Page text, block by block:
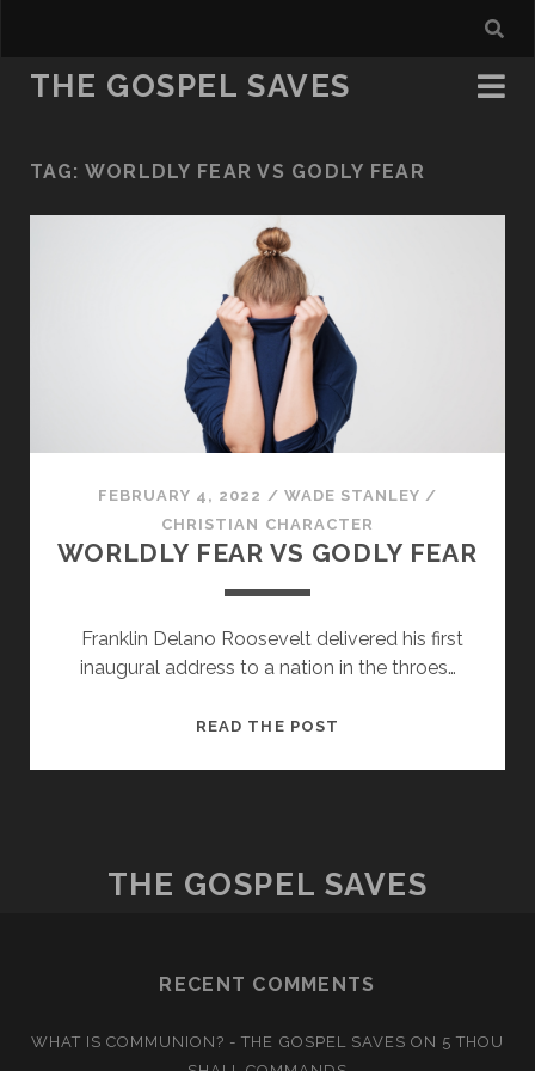
THE GOSPEL SAVES
TAG: WORLDLY FEAR VS GODLY FEAR
FEBRUARY 4, 2022 / WADE STANLEY /
CHRISTIAN CHARACTER
WORLDLY FEAR VS GODLY FEAR
Franklin Delano Roosevelt delivered his first
inaugural address to a nation in the throes…
READ THE POST
THE GOSPEL SAVES
RECENT COMMENTS
WHAT IS COMMUNION? - THE GOSPEL SAVES ON 5 THOU